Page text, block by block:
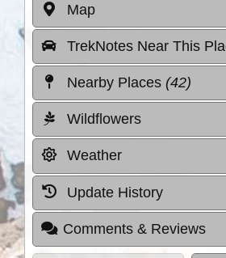
Map
TrekNotes Near This
Nearby Places (42)
Wildflowers
Weather
Update History
Comments & Reviews